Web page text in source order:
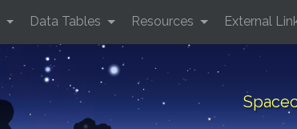
Data Tables Resources External